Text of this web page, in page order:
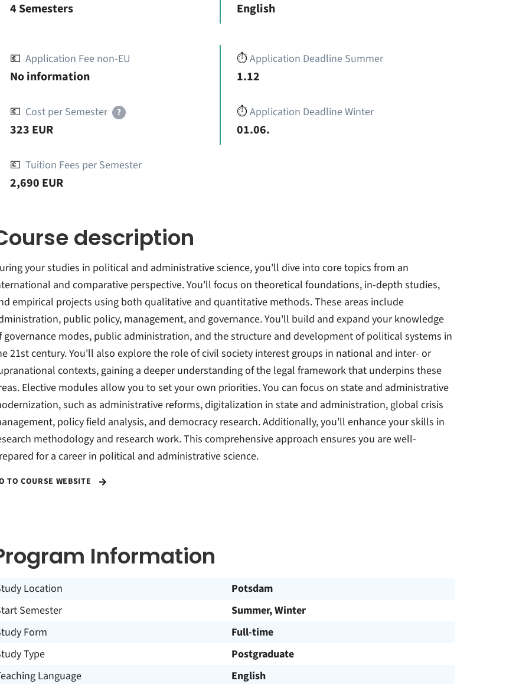
4 Semesters English
💶 Application Fee non-EU
No information
💶 Cost per Semester ?
323 EUR
💶 Tuition Fees per Semester
2,690 EUR
⏱️Application Deadline Summer
1.12
⏱️Application Deadline Winter
01.06.
description
your studies in political and administrative science, you'll dive into core topics from an
and comparative perspective. You'll focus on theoretical foundations, in-depth studies,
empirical projects using both qualitative and quantitative methods. These areas include
public policy, management, and governance. You'll build and expand your knowledge
governance modes, public administration, and the structure and development of political systems in
21st century. You'll also explore the role of civil society interest groups in national and inter- or
contexts, gaining a deeper understanding of the legal framework that underpins these
Elective modules allow you to set your own priorities. You can focus on state and administrative
such as administrative reforms, digitalization in state and administration, global crisis
policy field analysis, and democracy research. Additionally, you'll enhance your skills in
methodology and research work. This comprehensive approach ensures you are well-
for a career in political and administrative science.
TO COURSE WEBSITE
Information
Location
Potsdam
Semester
Summer, Winter
Form
Full-time
Type
Postgraduate
Language
English